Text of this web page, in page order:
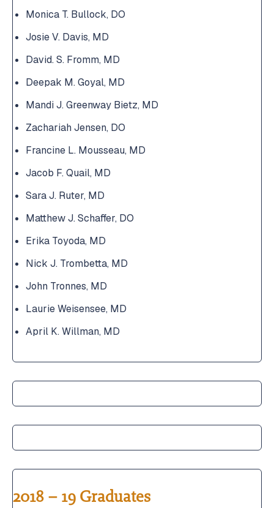
Monica T. Bullock, DO
Josie V. Davis, MD
David. S. Fromm, MD
Deepak M. Goyal, MD
Mandi J. Greenway Bietz, MD
Zachariah Jensen, DO
Francine L. Mousseau, MD
Jacob F. Quail, MD
Sara J. Ruter, MD
Matthew J. Schaffer, DO
Erika Toyoda, MD
Nick J. Trombetta, MD
John Tronnes, MD
Laurie Weisensee, MD
April K. Willman, MD
2018 – 19 Graduates